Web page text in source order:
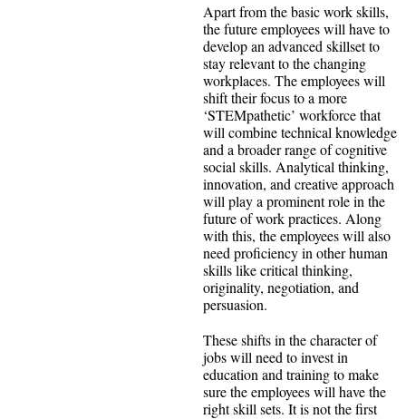
Apart from the basic work skills,
the future employees will have to
develop an advanced skillset to
stay relevant to the changing
workplaces. The employees will
shift their focus to a more
‘STEMpathetic’ workforce that
will combine technical knowledge
and a broader range of cognitive
social skills. Analytical thinking,
innovation, and creative approach
will play a prominent role in the
future of work practices. Along
with this, the employees will also
need proficiency in other human
skills like critical thinking,
originality, negotiation, and
persuasion.
These shifts in the character of
jobs will need to invest in
education and training to make
sure the employees will have the
right skill sets. It is not the first